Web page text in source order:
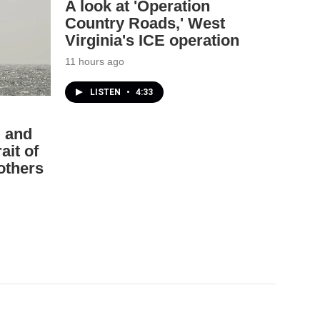
and
of
A look at 'Operation
Country Roads,' West
Virginia's ICE operation
11 hours ago
LISTEN • 4:33